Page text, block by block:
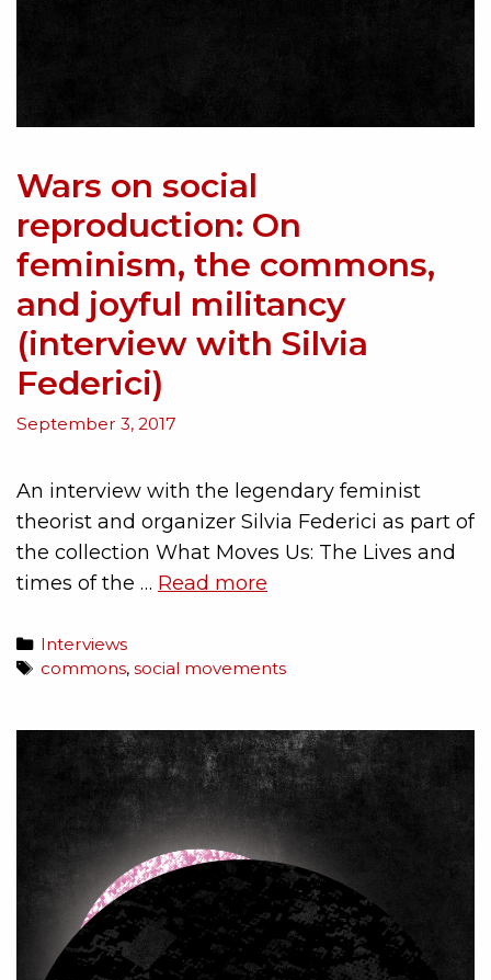
Wars on social
reproduction: On
feminism, the commons,
and joyful militancy
(interview with Silvia
Federici)
September 3, 2017
An interview with the legendary feminist
theorist and organizer Silvia Federici as part of
the collection What Moves Us: The Lives and
times of the … Read more
Interviews
commons,social movements